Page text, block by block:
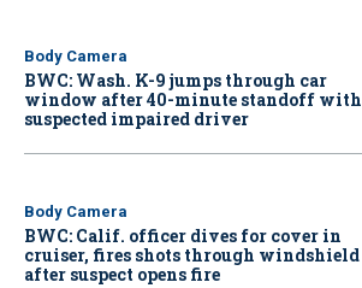
Body Camera
BWC: Wash. K-9 jumps through car
window after 40-minute standoff with
suspected impaired driver
Body Camera
BWC: Calif. officer dives for cover in
cruiser, fires shots through windshield
after suspect opens fire